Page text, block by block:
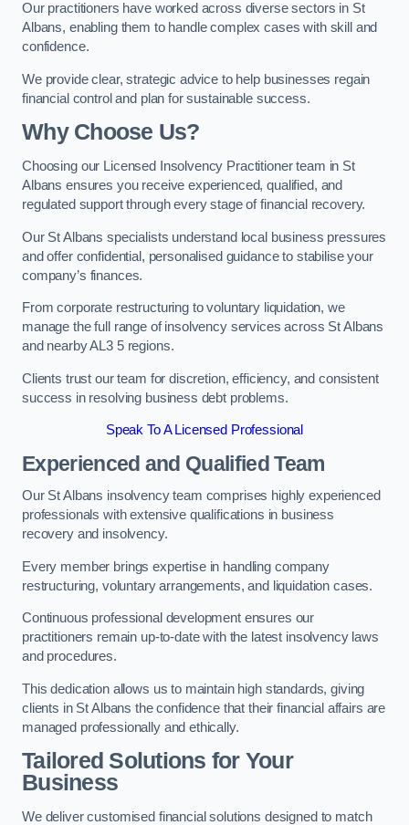
Our practitioners have worked across diverse sectors in St
Albans, enabling them to handle complex cases with skill and
confidence.
We provide clear, strategic advice to help businesses regain
financial control and plan for sustainable success.
Why Choose Us?
Choosing our Licensed Insolvency Practitioner team in St
Albans ensures you receive experienced, qualified, and
regulated support through every stage of financial recovery.
Our St Albans specialists understand local business pressures
and offer confidential, personalised guidance to stabilise your
company’s finances.
From corporate restructuring to voluntary liquidation, we
manage the full range of insolvency services across St Albans
and nearby AL3 5 regions.
Clients trust our team for discretion, efficiency, and consistent
success in resolving business debt problems.
Speak To A Licensed Professional
Experienced and Qualified Team
Our St Albans insolvency team comprises highly experienced
professionals with extensive qualifications in business
recovery and insolvency.
Every member brings expertise in handling company
restructuring, voluntary arrangements, and liquidation cases.
Continuous professional development ensures our
practitioners remain up-to-date with the latest insolvency laws
and procedures.
This dedication allows us to maintain high standards, giving
clients in St Albans the confidence that their financial affairs are
managed professionally and ethically.
Tailored Solutions for Your
Business
We deliver customised financial solutions designed to match